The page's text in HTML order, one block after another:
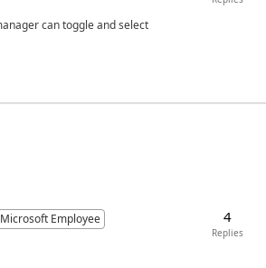
can toggle and select
Microsoft Employee
4
Replies